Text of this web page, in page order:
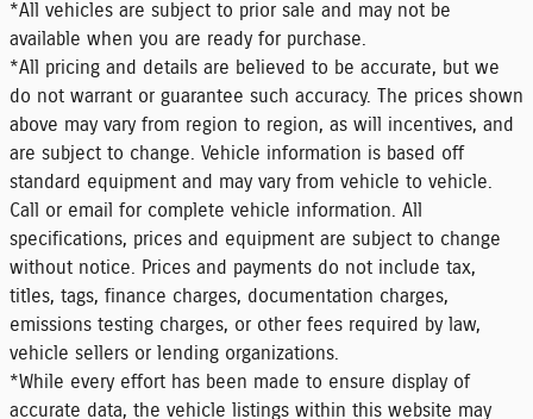
*All vehicles are subject to prior sale and may not be
available when you are ready for purchase.
*All pricing and details are believed to be accurate, but we
do not warrant or guarantee such accuracy. The prices shown
above may vary from region to region, as will incentives, and
are subject to change. Vehicle information is based off
standard equipment and may vary from vehicle to vehicle.
Call or email for complete vehicle information. All
specifications, prices and equipment are subject to change
without notice. Prices and payments do not include tax,
titles, tags, finance charges, documentation charges,
emissions testing charges, or other fees required by law,
vehicle sellers or lending organizations.
*While every effort has been made to ensure display of
accurate data, the vehicle listings within this website may